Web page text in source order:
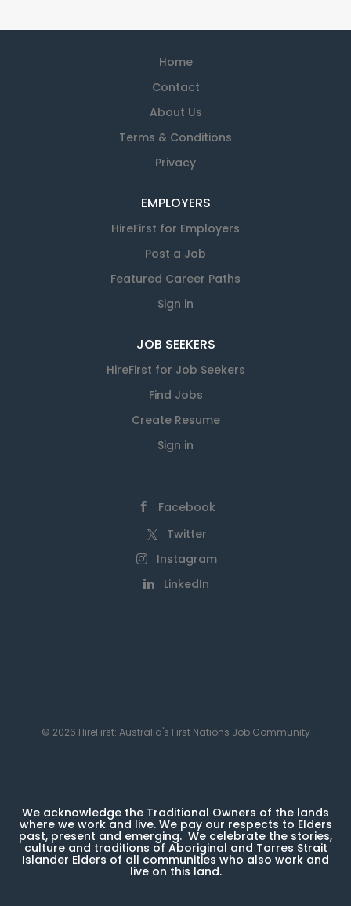
Home
Contact
About Us
Terms & Conditions
Privacy
EMPLOYERS
HireFirst for Employers
Post a Job
Featured Career Paths
Sign in
JOB SEEKERS
HireFirst for Job Seekers
Find Jobs
Create Resume
Sign in
Facebook
Twitter
Instagram
LinkedIn
© 2026 HireFirst: Australia's First Nations Job Community
We acknowledge the Traditional Owners of the lands
where we work and live. We pay our respects to Elders
past, present and emerging. We celebrate the stories,
culture and traditions of Aboriginal and Torres Strait
Islander Elders of all communities who also work and
live on this land.